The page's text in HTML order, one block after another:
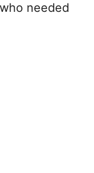
needed